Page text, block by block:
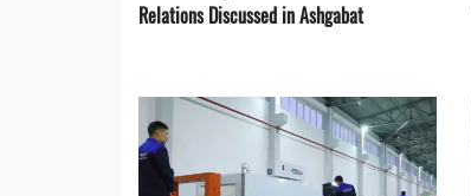
Relations Discussed in Ashgabat